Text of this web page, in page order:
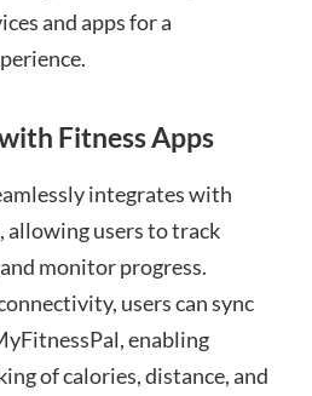
and apps for a
Fitness Apps
integrates with
allowing users to track
monitor progress.
users can sync
enabling
of calories, distance, and